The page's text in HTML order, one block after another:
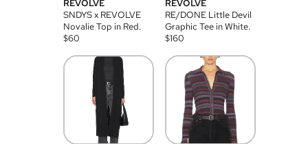
REVOLVE
SNDYS x REVOLVE
Novalie Top in Red.
$60
REVOLVE
RE/DONE Little Devil
Graphic Tee in White.
$160